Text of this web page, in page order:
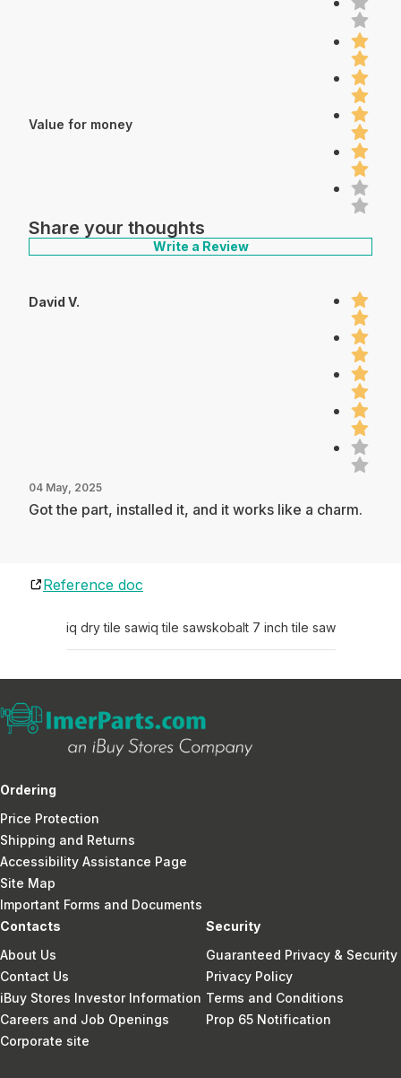
Value for money
Share your thoughts
Write a Review
David V.
04 May, 2025
Got the part, installed it, and it works like a charm.
Reference doc
iq dry tile sawiq tile sawskobalt 7 inch tile saw
Ordering
Price Protection
Shipping and Returns
Accessibility Assistance Page
Site Map
Important Forms and Documents
Contacts
About Us
Contact Us
iBuy Stores Investor Information
Careers and Job Openings
Corporate site
Security
Guaranteed Privacy & Security
Privacy Policy
Terms and Conditions
Prop 65 Notification